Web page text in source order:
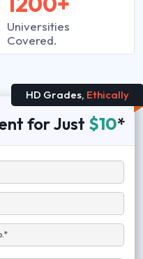
Universities
Covered.
HD Grades, Ethically
for Just $10*